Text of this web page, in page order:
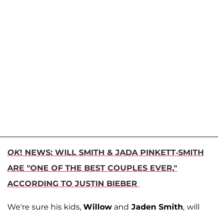
OK! NEWS: WILL SMITH & JADA PINKETT-SMITH
ARE "ONE OF THE BEST COUPLES EVER,"
ACCORDING TO JUSTIN BIEBER
We're sure his kids, Willow and Jaden Smith, will